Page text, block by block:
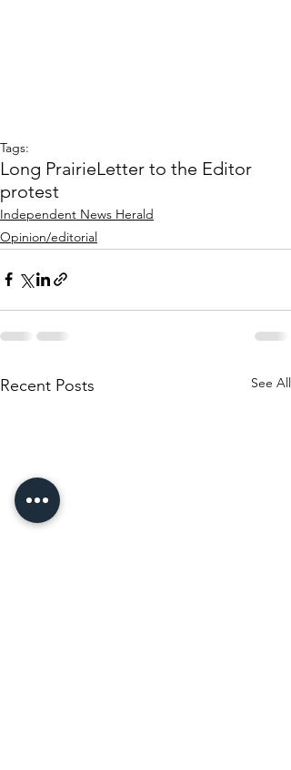
Tags:
Long PrairieLetter to the Editor
protest
Independent News Herald
Opinion/editorial
Recent Posts See All